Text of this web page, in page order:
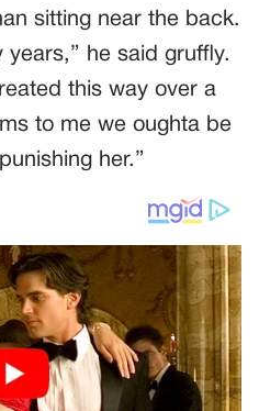
sitting near the back.
years,” he said gruffly.
this way over a
to me we oughta be
her.”